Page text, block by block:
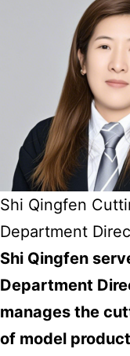
Shi Qingfen
Department
Shi Qingfen
Department
manages the
of model